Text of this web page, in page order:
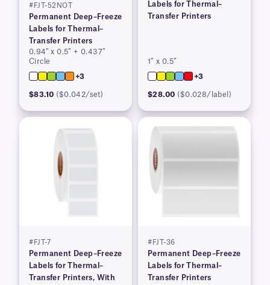
#FJT-52NOT
Permanent Deep–Freeze
Labels for Thermal–
Transfer Printers
0.94″ x 0.5″ + 0.437″
Circle
+3
$83.10 ($0.042/set)
Labels for Thermal–
Transfer Printers
1″ x 0.5″
+3
$28.00 ($0.028/label)
#FJT-7
Permanent Deep–Freeze
Labels for Thermal–
Transfer Printers, With
#FJT-36
Permanent Deep–Freeze
Labels for Thermal–
Transfer Printers